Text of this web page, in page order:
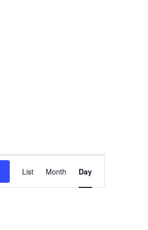
Event
Views
Navigation
List Month Day